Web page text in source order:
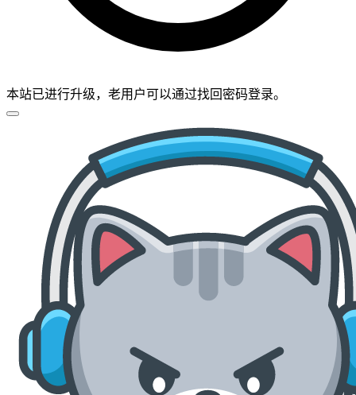
本站已进行升级，老用户可以通过找回密码登录。